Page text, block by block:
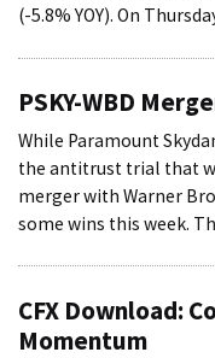
(-5.8% YOY). On
PSKY-WBD
While Paramount
the antitrust trial that
merger with Warner
some wins this week.
CFX Download:
Momentum